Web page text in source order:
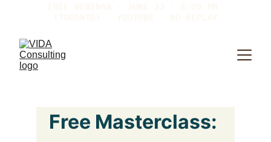
Free Masterclass: